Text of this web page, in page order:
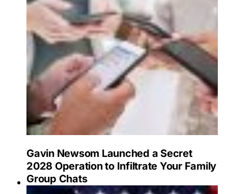
Gavin Newsom Launched a Secret
2028 Operation to Infiltrate Your Family
Group Chats